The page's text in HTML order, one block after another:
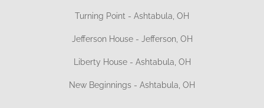
Turning Point - Ashtabula, OH
Jefferson House - Jefferson, OH
Liberty House - Ashtabula, OH
New Beginnings - Ashtabula, OH